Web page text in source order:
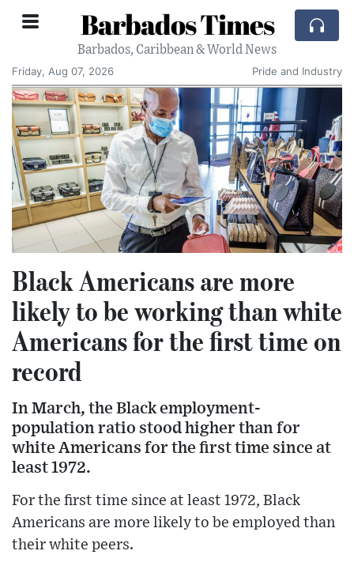
Barbados Times
Barbados, Caribbean & World News
Friday, Aug 07, 2026
Pride and Industry
Black Americans are more
likely to be working than white
Americans for the first time on
record
In March, the Black employment-
population ratio stood higher than for
white Americans for the first time since at
least 1972.
For the first time since at least 1972, Black
Americans are more likely to be employed than
their white peers.